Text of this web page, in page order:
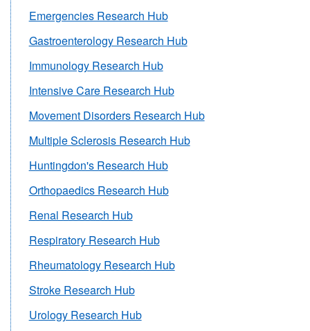
Emergencies Research Hub
Gastroenterology Research Hub
Immunology Research Hub
Intensive Care Research Hub
Movement Disorders Research Hub
Multiple Sclerosis Research Hub
Huntingdon's Research Hub
Orthopaedics Research Hub
Renal Research Hub
Respiratory Research Hub
Rheumatology Research Hub
Stroke Research Hub
Urology Research Hub